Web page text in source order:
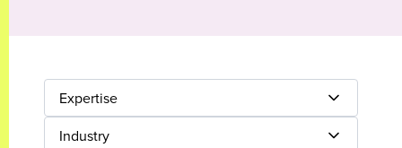
Expertise
Industry